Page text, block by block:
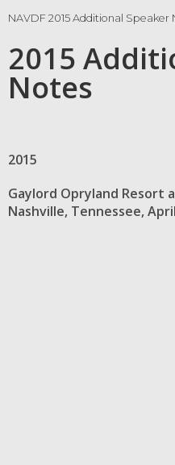
NAVDF 2015 Additional Speaker
2015
Notes
2015
Gaylord Opryland Resort
Nashville, Tennessee,